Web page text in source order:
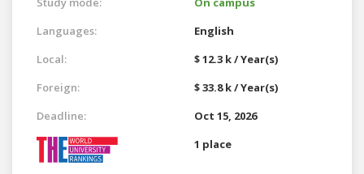
Languages:
English
Local:
$ 12.3 k / Year(s)
Foreign:
$ 33.8 k / Year(s)
Deadline:
Oct 15, 2026
1 place